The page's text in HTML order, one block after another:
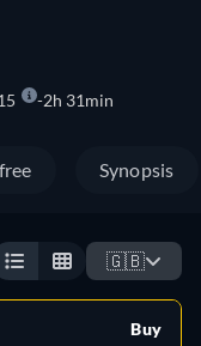
2h 31min
Synopsis
🇬🇧
Buy